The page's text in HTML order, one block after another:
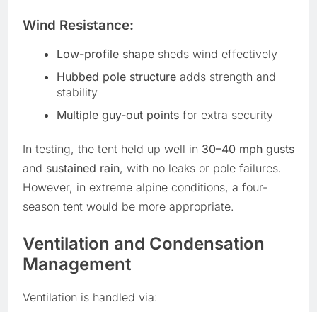
Wind Resistance:
Low-profile shape sheds wind effectively
Hubbed pole structure adds strength and
stability
Multiple guy-out points for extra security
In testing, the tent held up well in 30–40 mph gusts
and sustained rain, with no leaks or pole failures.
However, in extreme alpine conditions, a four-
season tent would be more appropriate.
Ventilation and Condensation
Management
Ventilation is handled via: